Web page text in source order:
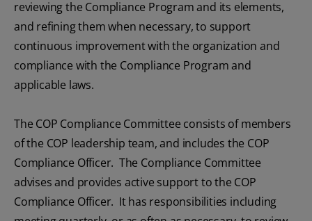
reviewing the Compliance Program and its elements,
and refining them when necessary, to support
continuous improvement with the organization and
compliance with the Compliance Program and
applicable laws.
The COP Compliance Committee consists of members
of the COP leadership team, and includes the COP
Compliance Officer. The Compliance Committee
advises and provides active support to the COP
Compliance Officer. It has responsibilities including